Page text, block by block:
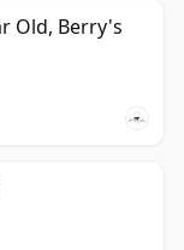
Old, Berry's